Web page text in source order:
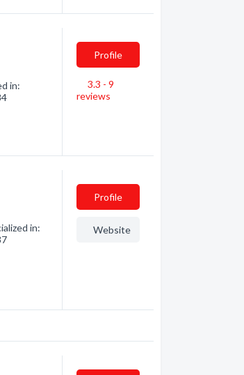
in:
Profile
3.3 - 9
reviews
in:
Profile
Website